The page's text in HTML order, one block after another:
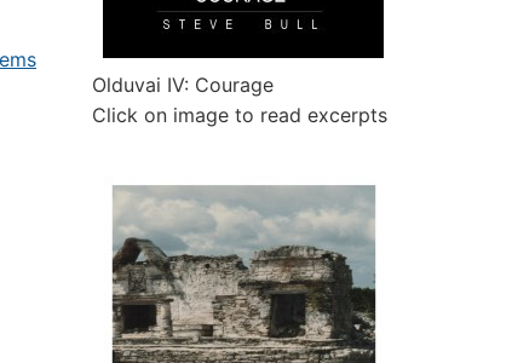
Olduvai IV: Courage
Click on image to read excerpts